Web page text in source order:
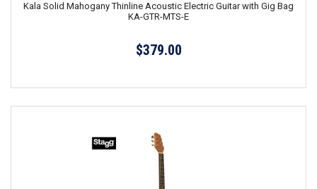
Kala Solid Mahogany Thinline Acoustic Electric Guitar with Gig Bag
KA-GTR-MTS-E
$379.00